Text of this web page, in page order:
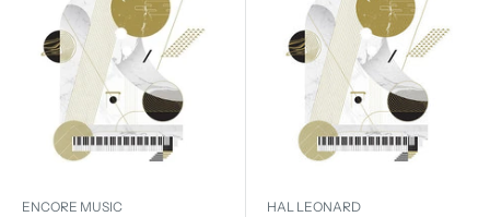
ENCORE MUSIC HAL LEONARD